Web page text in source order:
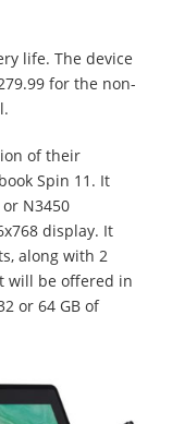
life. The device
for the non-
of their
Spin 11. It
N3450
display. It
along with 2
will be offered in
or 64 GB of